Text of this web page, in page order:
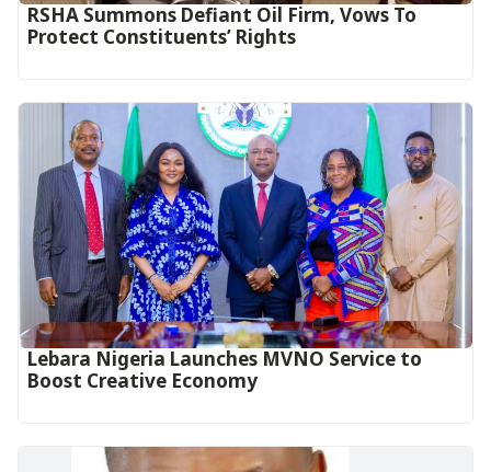
RSHA Summons Defiant Oil Firm, Vows To
Protect Constituents’ Rights
Lebara Nigeria Launches MVNO Service to
Boost Creative Economy‎‎